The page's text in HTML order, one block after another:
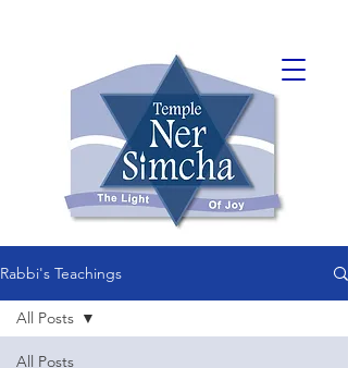
Rabbi's Teachings
All Posts
All Posts